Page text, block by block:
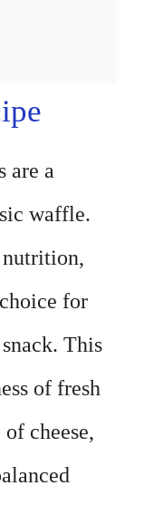
are a
waffle.
for
This
of fresh
cheese,